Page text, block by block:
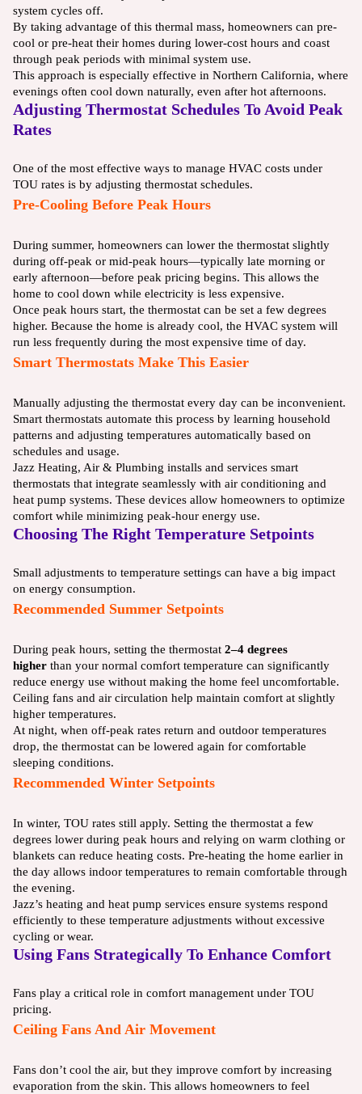
system cycles off.
By taking advantage of this thermal mass, homeowners can pre-
cool or pre-heat their homes during lower-cost hours and coast
through peak periods with minimal system use.
This approach is especially effective in Northern California, where
evenings often cool down naturally, even after hot afternoons.
Adjusting Thermostat Schedules To Avoid Peak
Rates
One of the most effective ways to manage HVAC costs under
TOU rates is by adjusting thermostat schedules.
Pre-Cooling Before Peak Hours
During summer, homeowners can lower the thermostat slightly
during off-peak or mid-peak hours—typically late morning or
early afternoon—before peak pricing begins. This allows the
home to cool down while electricity is less expensive.
Once peak hours start, the thermostat can be set a few degrees
higher. Because the home is already cool, the HVAC system will
run less frequently during the most expensive time of day.
Smart Thermostats Make This Easier
Manually adjusting the thermostat every day can be inconvenient.
Smart thermostats automate this process by learning household
patterns and adjusting temperatures automatically based on
schedules and usage.
Jazz Heating, Air & Plumbing installs and services smart
thermostats that integrate seamlessly with air conditioning and
heat pump systems. These devices allow homeowners to optimize
comfort while minimizing peak-hour energy use.
Choosing The Right Temperature Setpoints
Small adjustments to temperature settings can have a big impact
on energy consumption.
Recommended Summer Setpoints
During peak hours, setting the thermostat 2–4 degrees
higher than your normal comfort temperature can significantly
reduce energy use without making the home feel uncomfortable.
Ceiling fans and air circulation help maintain comfort at slightly
higher temperatures.
At night, when off-peak rates return and outdoor temperatures
drop, the thermostat can be lowered again for comfortable
sleeping conditions.
Recommended Winter Setpoints
In winter, TOU rates still apply. Setting the thermostat a few
degrees lower during peak hours and relying on warm clothing or
blankets can reduce heating costs. Pre-heating the home earlier in
the day allows indoor temperatures to remain comfortable through
the evening.
Jazz’s heating and heat pump services ensure systems respond
efficiently to these temperature adjustments without excessive
cycling or wear.
Using Fans Strategically To Enhance Comfort
Fans play a critical role in comfort management under TOU
pricing.
Ceiling Fans And Air Movement
Fans don’t cool the air, but they improve comfort by increasing
evaporation from the skin. This allows homeowners to feel